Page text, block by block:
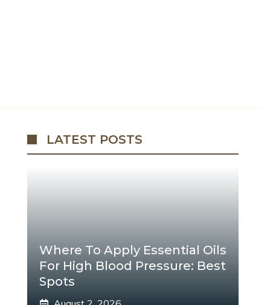
LATEST POSTS
Where To Apply Essential Oils
For High Blood Pressure: Best
Spots